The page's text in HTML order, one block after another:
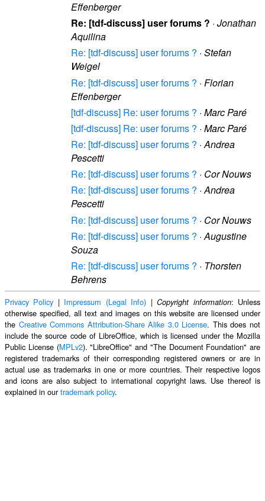
Effenberger
Re: [tdf-discuss] user forums ? · Jonathan
Aquilina
Re: [tdf-discuss] user forums ? · Stefan
Weigel
Re: [tdf-discuss] user forums ? · Florian
Effenberger
[tdf-discuss] Re: user forums ? · Marc Paré
[tdf-discuss] Re: user forums ? · Marc Paré
Re: [tdf-discuss] user forums ? ·Andrea
Pescetti
Re: [tdf-discuss] user forums ? · Cor Nouws
Re: [tdf-discuss] user forums ? ·Andrea
Pescetti
Re: [tdf-discuss] user forums ? · Cor Nouws
Re: [tdf-discuss] user forums ? ·Augustine
Souza
Re: [tdf-discuss] user forums ? · Thorsten
Behrens
Privacy Policy | Impressum (Legal Info) |Copyright information: Unless
otherwise specified, all text and images on this website are licensed under
the Creative Commons Attribution-Share Alike 3.0 License. This does not
include the source code of LibreOffice, which is licensed under the Mozilla
Public License (MPLv2). "LibreOffice" and "The Document Foundation" are
registered trademarks of their corresponding registered owners or are in
actual use as trademarks in one or more countries. Their respective logos
and icons are also subject to international copyright laws. Use thereof is
explained in ourtrademark policy.